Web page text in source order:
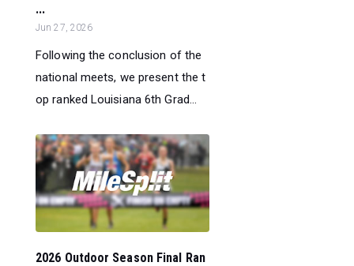
...
Jun 27, 2026
Following the conclusion of the
national meets, we present the t
op ranked Louisiana 6th Grad...
2026 Outdoor Season Final Ran